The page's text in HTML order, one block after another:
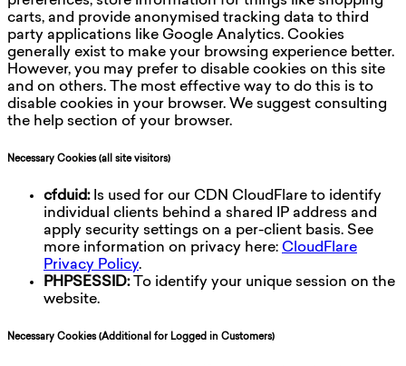
carts, and provide anonymised tracking data to third
party applications like Google Analytics. Cookies
generally exist to make your browsing experience better.
However, you may prefer to disable cookies on this site
and on others. The most effective way to do this is to
disable cookies in your browser. We suggest consulting
the help section of your browser.
Necessary Cookies (all site visitors)
cfduid:Is used for our CDN CloudFlare to identify
individual clients behind a shared IP address and
apply security settings on a per-client basis. See
more information on privacy here: CloudFlare
Privacy Policy.
PHPSESSID:To identify your unique session on the
website.
Necessary Cookies (Additional for Logged in Customers)